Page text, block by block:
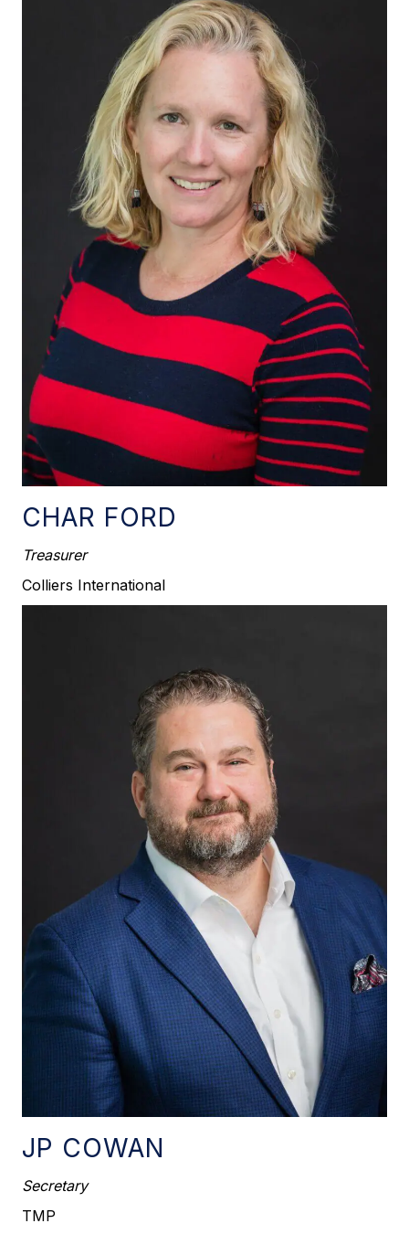
CHAR FORD
Treasurer
Colliers International
JP COWAN
Secretary
TMP